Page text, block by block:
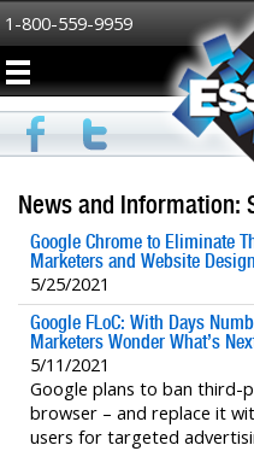
1-800-559-9959
News and Information:
Google Chrome to Eliminate
Marketers and Website
5/25/2021
Google FLoC: With Days
Marketers Wonder What’s
5/11/2021
Google plans to ban third-
browser – and replace it
users for targeted